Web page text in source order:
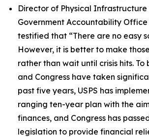
Director of Physical Infrastructure
Government Accountability
testified that “There are no easy
However, it is better to make
rather than wait until crisis hits. To
and Congress have taken
past five years, USPS has
ranging ten-year plan with the
finances, and Congress has
legislation to provide financial